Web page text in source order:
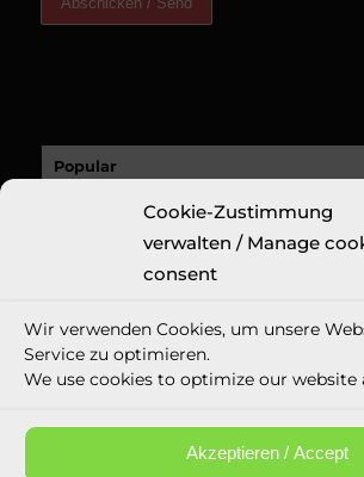
Cookie-Zustimmung
verwalten / Manage
consent
Wir verwenden Cookies, um unsere
Service zu optimieren.
We use cookies to optimize our website
Akzeptieren / Accept
Popular
A Sucess Story: A
Art Print: Erin...
9. November 2020 - 18:32
Comments